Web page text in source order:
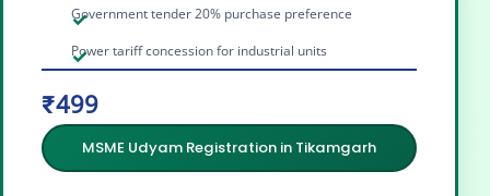
Government tender 20% purchase preference
Power tariff concession for industrial units
₹499
MSME Udyam Registration in Tikamgarh